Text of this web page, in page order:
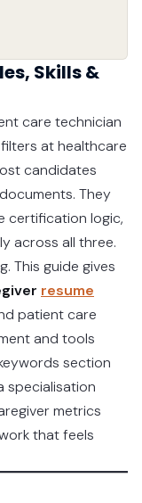
Skills &
care technician
at healthcare
candidates
They
certification logic,
across all three.
This guide gives
resume
patient care
and tools
section
specialisation
metrics
that feels